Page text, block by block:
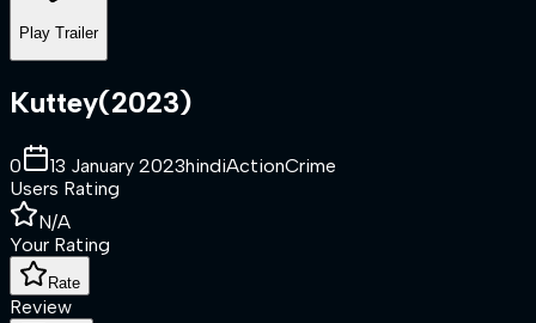
Play Trailer
Kuttey(2023)
0 13 January 2023hindiActionCrime
Users Rating
N/A
Your Rating
Rate
Review